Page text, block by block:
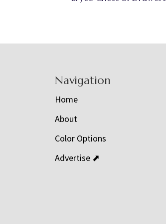
Navigation
Home
About
Color Options
Advertise ⬈